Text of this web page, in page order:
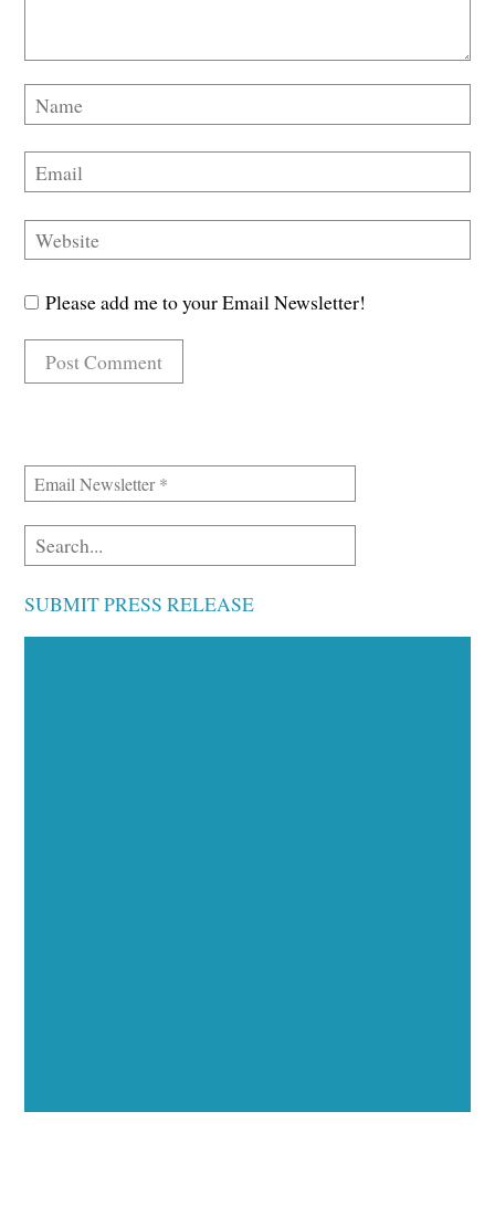
Please add me to your Email Newsletter!
SUBMIT PRESS RELEASE